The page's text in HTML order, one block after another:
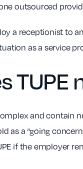
outsourced
a receptionist to
as a service
TUPE
and contain
as a “going
if the employer